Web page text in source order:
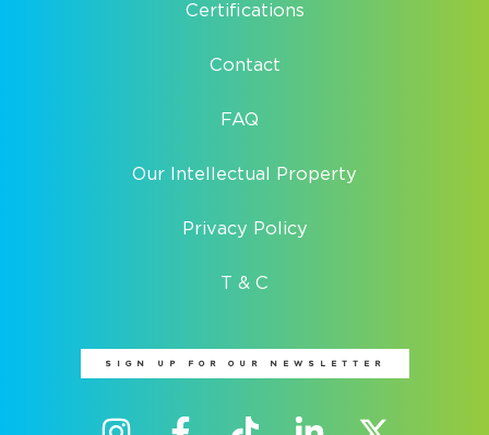
Certifications
Contact
FAQ
Our Intellectual Property
Privacy Policy
T & C
SIGN UP FOR OUR NEWSLETTER